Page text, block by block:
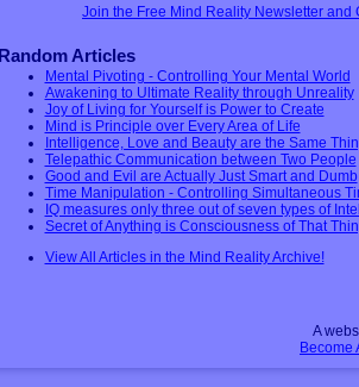
Join the Free Mind Reality Newsletter and
Random Articles
Mental Pivoting - Controlling Your Mental World
Awakening to Ultimate Reality through Unreality
Joy of Living for Yourself is Power to Create
Mind is Principle over Every Area of Life
Intelligence, Love and Beauty are the Same
Telepathic Communication between Two People
Good and Evil are Actually Just Smart and Dumb
Time Manipulation - Controlling Simultaneous
IQ measures only three out of seven types of
Secret of Anything is Consciousness of That
View All Articles in the Mind Reality Archive!
A
Become